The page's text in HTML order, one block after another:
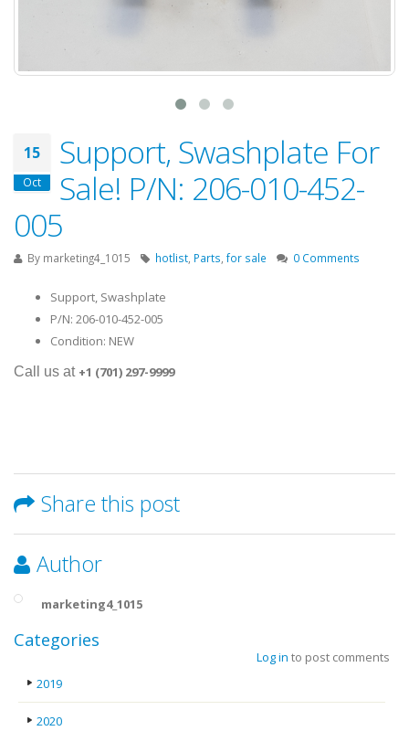
15
Oct
Support, Swashplate For
Sale! P/N: 206-010-452-
005
By marketing4_1015 hotlist, Parts, for sale 0 Comments
Support, Swashplate
P/N: 206-010-452-005
Condition: NEW
Call us at +1 (701) 297-9999
Share this post
Author
marketing4_1015
Log in to post comments
Categories
2019
2020